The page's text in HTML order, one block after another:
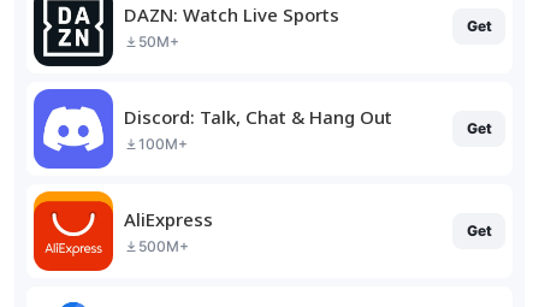
DAZN: Watch Live Sports
50M+
Get
Discord: Talk, Chat & Hang Out
100M+
Get
AliExpress
500M+
Get